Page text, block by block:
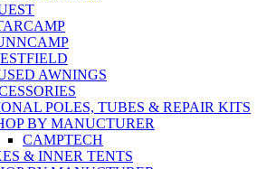
AWNINGS
POLES, TUBES & REPAIR KITS
BY MANUCTURER
CAMPTECH
& INNER TENTS